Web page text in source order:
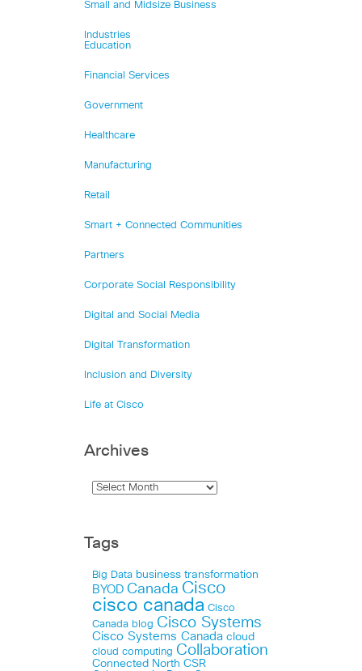
Small and Midsize Business
Industries
Education
Financial Services
Government
Healthcare
Manufacturing
Retail
Smart + Connected Communities
Partners
Corporate Social Responsibility
Digital and Social Media
Digital Transformation
Inclusion and Diversity
Life at Cisco
Archives
Tags
Big Data business transformation
BYOD Canada Cisco
cisco canada Cisco
Canada blog Cisco Systems
Cisco Systems Canada cloud
cloud computing Collaboration
Connected North CSR